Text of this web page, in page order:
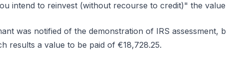
intend to reinvest (without recourse to credit)" the
was notified of the demonstration of IRS assessment,
results a value to be paid of €18,728.25.